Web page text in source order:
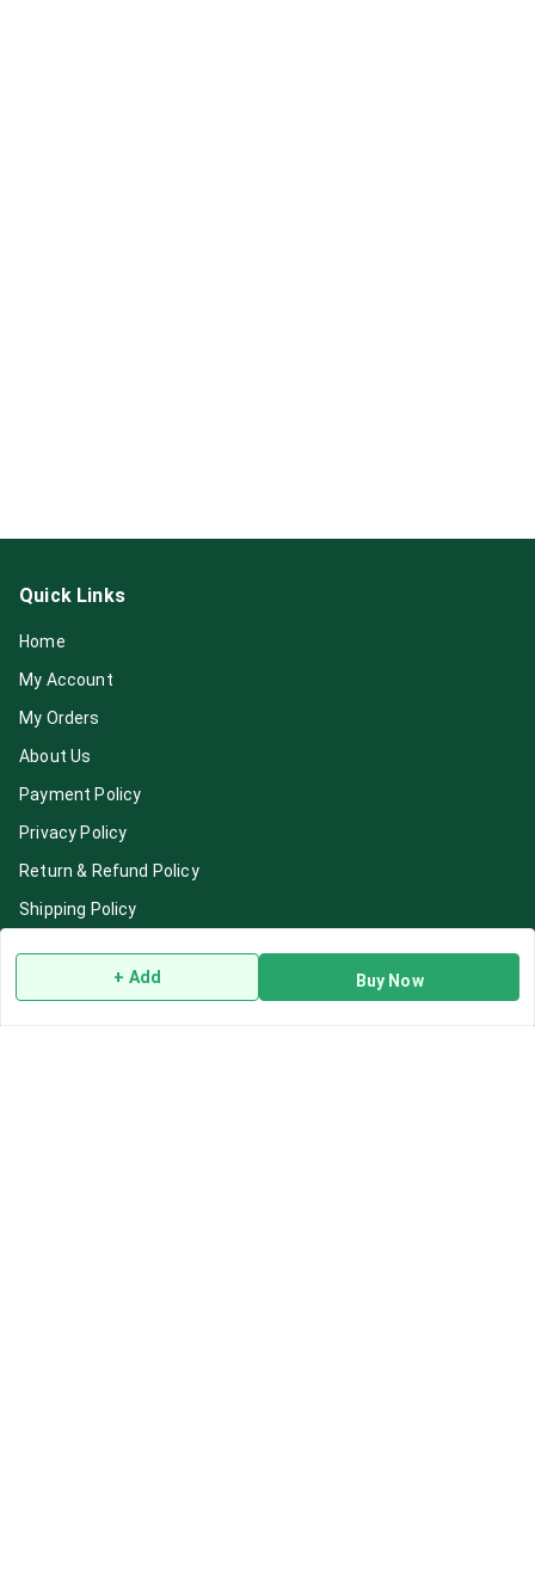
+ Add Buy Now
Quick Links
Home
My Account
My Orders
About Us
Payment Policy
Privacy Policy
Return & Refund Policy
Shipping Policy